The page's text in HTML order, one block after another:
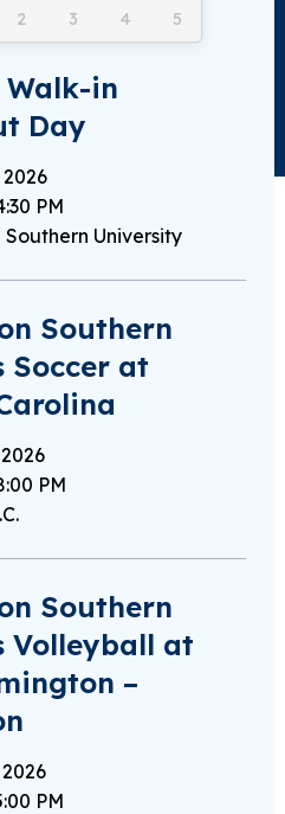
2 3 4 5
in
Day
PM
Southern University
Southern
Soccer at
PM
Southern
Volleyball at
–
PM